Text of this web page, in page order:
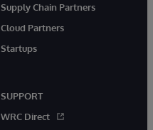
Supply Chain Partners
Cloud Partners
Startups
SUPPORT
WRC Direct